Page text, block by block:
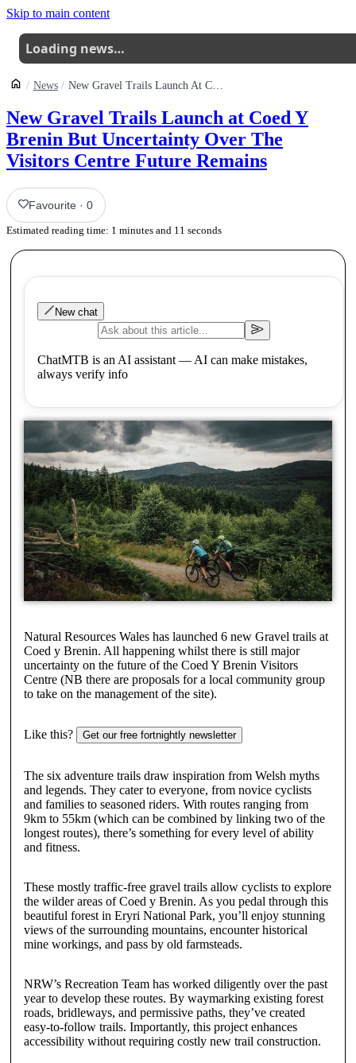
Skip to main content
Loading news…
News New Gravel Trails Launch At Coed Y Brenin But Uncertainty Over The Visitor Centre Future Remains
New Gravel Trails Launch at Coed Y
Brenin But Uncertainty Over The
Visitors Centre Future Remains
Favourite ·0
Estimated reading time: 1 minutes and 11 seconds
New chat
ChatMTB is an AI assistant — AI can make mistakes,
always verify info
Natural Resources Wales has launched 6 new Gravel trails at
Coed y Brenin. All happening whilst there is still major
uncertainty on the future of the Coed Y Brenin Visitors
Centre (NB there are proposals for a local community group
to take on the management of the site).
Like this? Get our free fortnightly newsletter
The six adventure trails draw inspiration from Welsh myths
and legends. They cater to everyone, from novice cyclists
and families to seasoned riders. With routes ranging from
9km to 55km (which can be combined by linking two of the
longest routes), there’s something for every level of ability
and fitness.
These mostly traffic-free gravel trails allow cyclists to explore
the wilder areas of Coed y Brenin. As you pedal through this
beautiful forest in Eryri National Park, you’ll enjoy stunning
views of the surrounding mountains, encounter historical
mine workings, and pass by old farmsteads.
NRW’s Recreation Team has worked diligently over the past
year to develop these routes. By waymarking existing forest
roads, bridleways, and permissive paths, they’ve created
easy-to-follow trails. Importantly, this project enhances
accessibility without requiring costly new trail construction.